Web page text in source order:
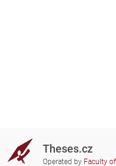
Theses.cz
Operated by Faculty